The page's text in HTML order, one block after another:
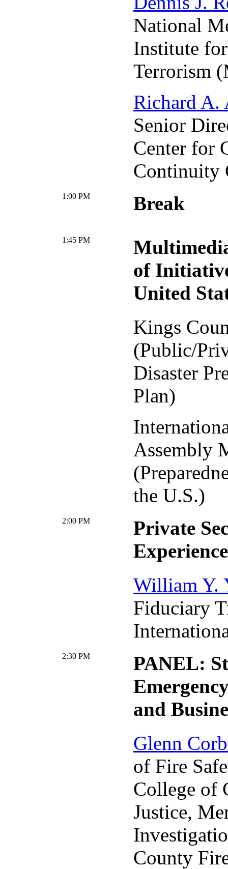
National
Institute
Terrorism
Richard A.
Senior
Center for
Continuity
1:00 PM Break
1:45 PM
of
United
Kings
(Public/
Disaster
Plan)
Assembly
the U.S.)
2:00 PM
Private
William Y.
Fiduciary
2:30 PM
PANEL:
and
Glenn
of Fire
College of
Justice,
County